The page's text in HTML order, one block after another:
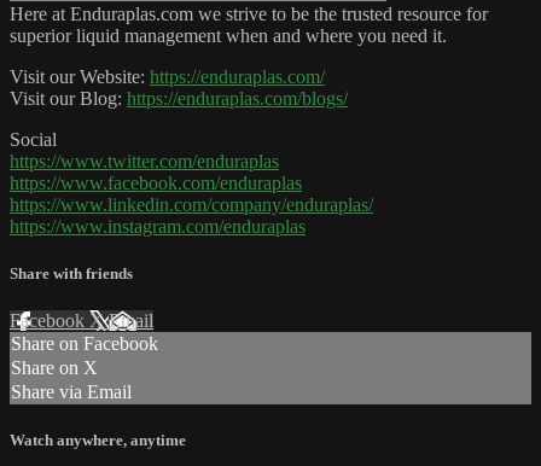
Here at Enduraplas.com we strive to be the trusted resource for
superior liquid management when and where you need it.
Visit our Website: https://enduraplas.com/
Visit our Blog: https://enduraplas.com/blogs/
Social
https://www.twitter.com/enduraplas
https://www.facebook.com/enduraplas
https://www.linkedin.com/company/enduraplas/
https://www.instagram.com/enduraplas
Share with friends
Facebook XEmail
Share on Facebook
Share on X
Share via Email
Watch anywhere, anytime